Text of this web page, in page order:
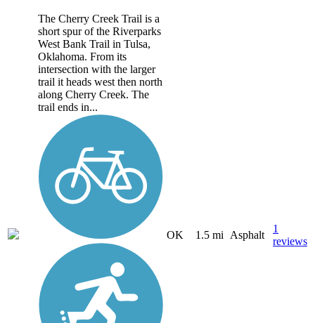
The Cherry Creek Trail is a
short spur of the Riverparks
West Bank Trail in Tulsa,
Oklahoma. From its
intersection with the larger
trail it heads west then north
along Cherry Creek. The
trail ends in...
OK 1.5 mi Asphalt
1
reviews